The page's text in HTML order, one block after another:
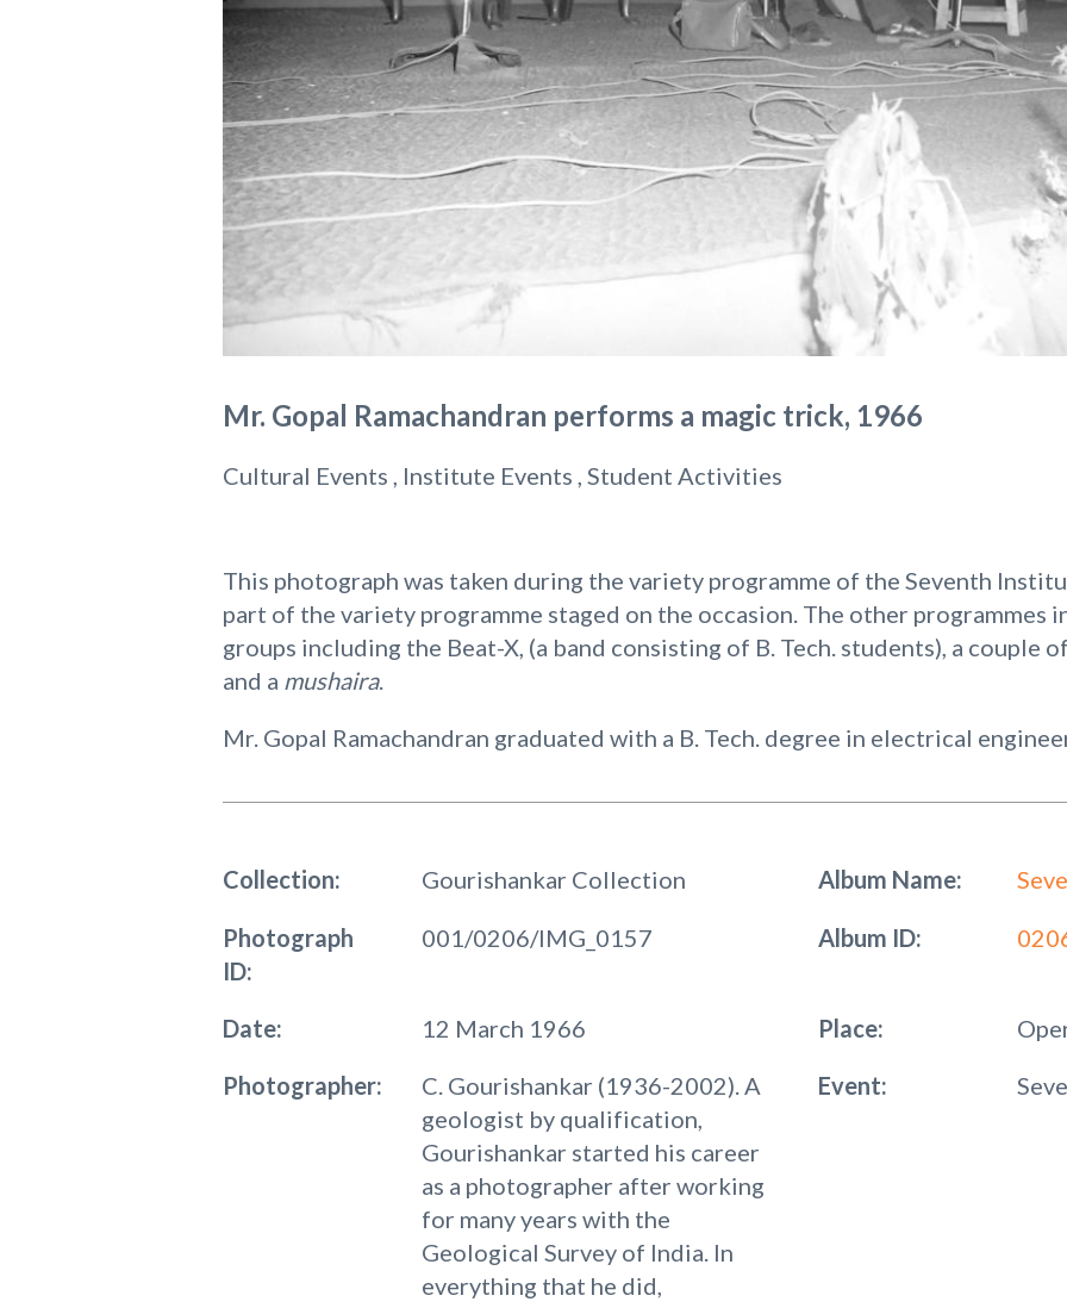
Mr. Gopal Ramachandran performs a magic trick, 1966
Cultural Events , Institute Events , Student Activities
This photograph was taken during the variety programme of the Seventh
part of the variety programme staged on the occasion. The other programmes
groups including the Beat-X, (a band consisting of B. Tech. students), a couple
and a mushaira.
Mr. Gopal Ramachandran graduated with a B. Tech. degree in electrical
Collection: Gourishankar Collection Album Name:
Photograph
ID:
001/0206/IMG_0157 Album ID:
Date: 12 March 1966 Place:
Photographer:
C. Gourishankar (1936-2002). A
geologist by qualification,
Gourishankar started his career
as a photographer after working
for many years with the
Geological Survey of India. In
everything that he did,
Event: